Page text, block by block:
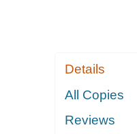
Details
All Copies
Reviews